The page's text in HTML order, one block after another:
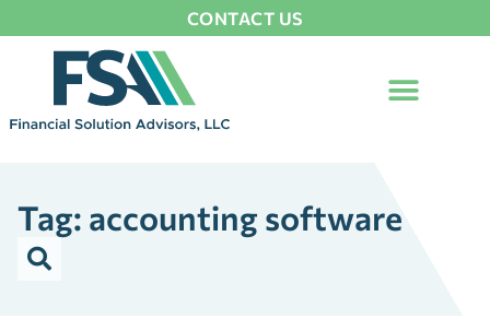
CONTACT US
Tag: accounting software